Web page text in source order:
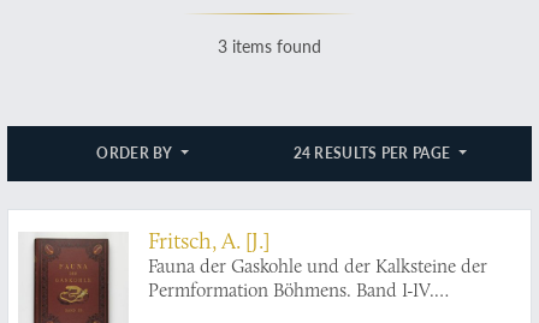
3 items found
ORDER BY 24 RESULTS PER PAGE
Fritsch, A. [J.]
Fauna der Gaskohle und der Kalksteine der
Permformation Böhmens. Band I-IV.